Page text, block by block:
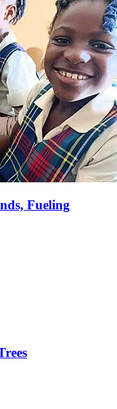
Fueling